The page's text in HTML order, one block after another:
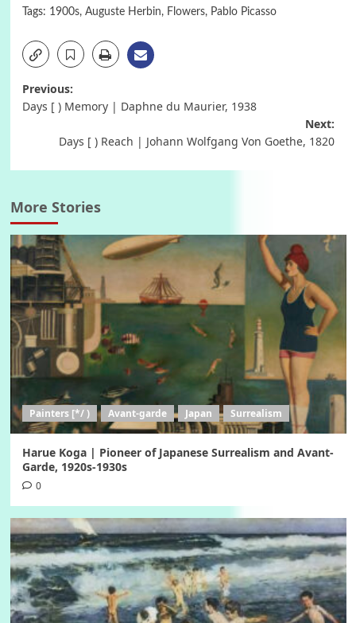
Tags: 1900s, Auguste Herbin, Flowers, Pablo Picasso
Post
Previous:
Days [ ) Memory | Daphne du Maurier, 1938
Next:
Days [ ) Reach | Johann Wolfgang Von Goethe, 1820
More Stories
Painters [*/ ) Avant-garde Japan Surrealism
Harue Koga | Pioneer of Japanese Surrealism and Avant-
Garde, 1920s-1930s
0